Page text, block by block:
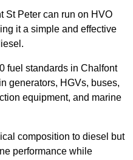
St Peter can run on HVO
it a simple and effective
fuel standards in Chalfont
generators, HGVs, buses,
equipment, and marine
composition to diesel but
performance while